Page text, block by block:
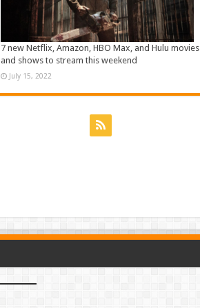
7 new Netflix, Amazon, HBO Max, and Hulu movies
and shows to stream this weekend
July 15, 2022